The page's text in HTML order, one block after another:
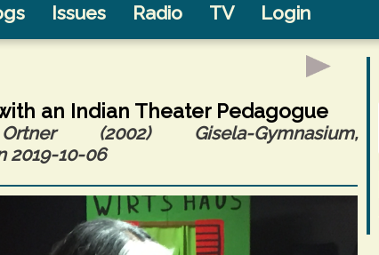
Issues Radio TV Login
an Indian Theater Pedagogue
(2002) Gisela-Gymnasium,
2019-10-06